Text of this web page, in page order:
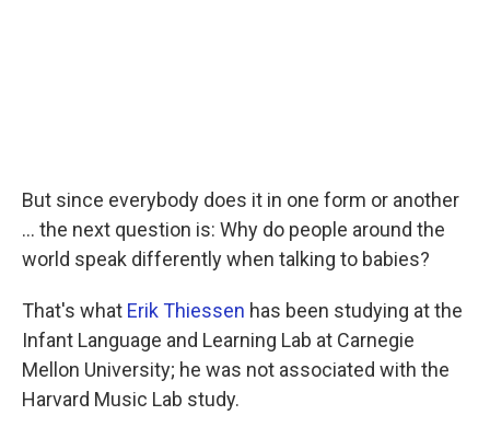
But since everybody does it in one form or another
... the next question is: Why do people around the
world speak differently when talking to babies?
That's what Erik Thiessen has been studying at the
Infant Language and Learning Lab at Carnegie
Mellon University; he was not associated with the
Harvard Music Lab study.